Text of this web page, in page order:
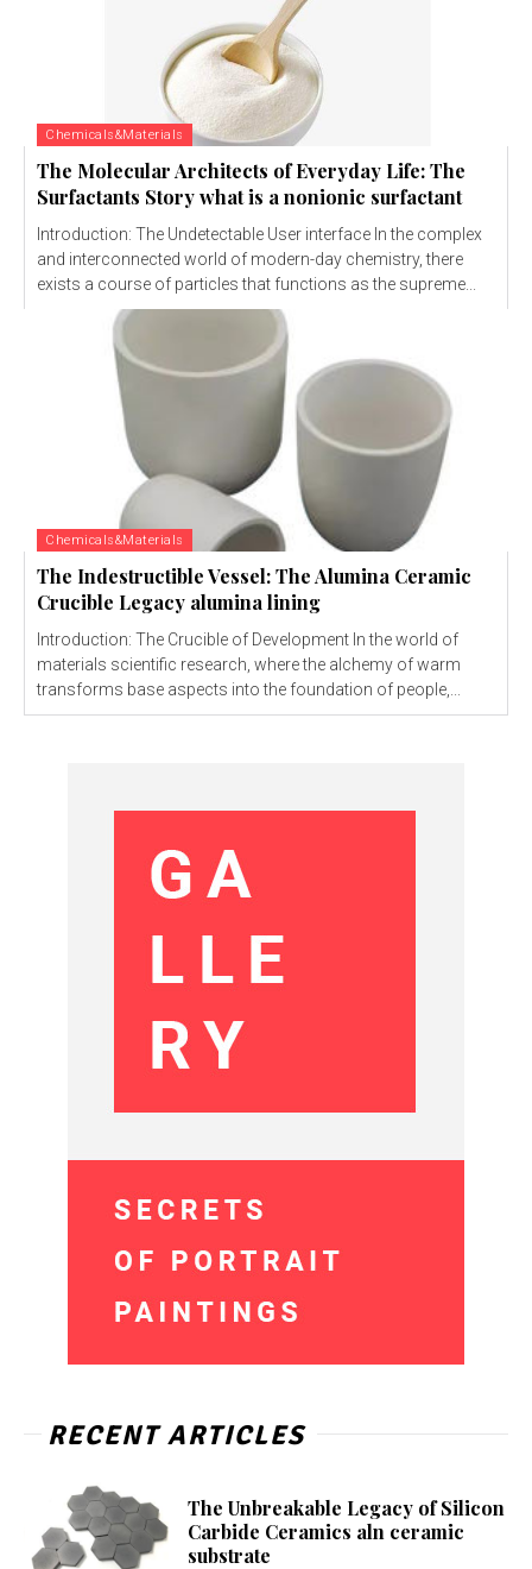
Chemicals&Materials
The Molecular Architects of Everyday Life: The
Surfactants Story what is a nonionic surfactant
Introduction: The Undetectable User interface In the complex
and interconnected world of modern-day chemistry, there
exists a course of particles that functions as the supreme...
Chemicals&Materials
The Indestructible Vessel: The Alumina Ceramic
Crucible Legacy alumina lining
Introduction: The Crucible of Development In the world of
materials scientific research, where the alchemy of warm
transforms base aspects into the foundation of people,...
RECENT ARTICLES
The Unbreakable Legacy of Silicon
Carbide Ceramics aln ceramic
substrate